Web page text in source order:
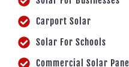
Carport Solar
Solar For Schools
Commercial Solar